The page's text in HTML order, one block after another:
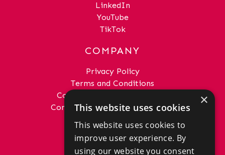
LinkedIn
YouTube
TikTok
COMPANY
Privacy Policy
Terms and Conditions
Complaints Procedure - Sales
Complaints Procedure - Lettings
GET IN TOUCH
01292 288222
×
This website uses cookies
This website uses cookies to
improve user experience. By
using our website you consent